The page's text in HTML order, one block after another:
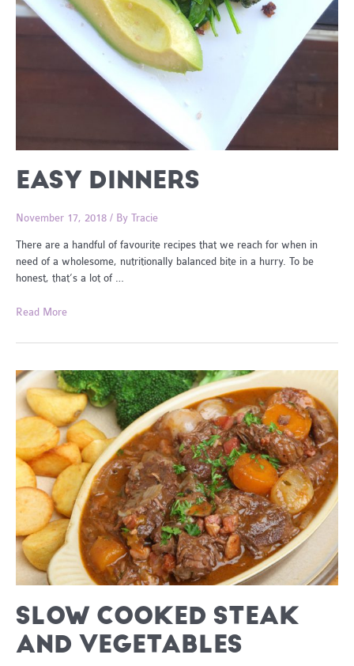
EASY DINNERS
November 17, 2018 / By Tracie
There are a handful of favourite recipes that we reach for when in
need of a wholesome, nutritionally balanced bite in a hurry. To be
honest, that’s a lot of …
Easy
Read More
SLOW COOKED STEAK
AND VEGETABLES